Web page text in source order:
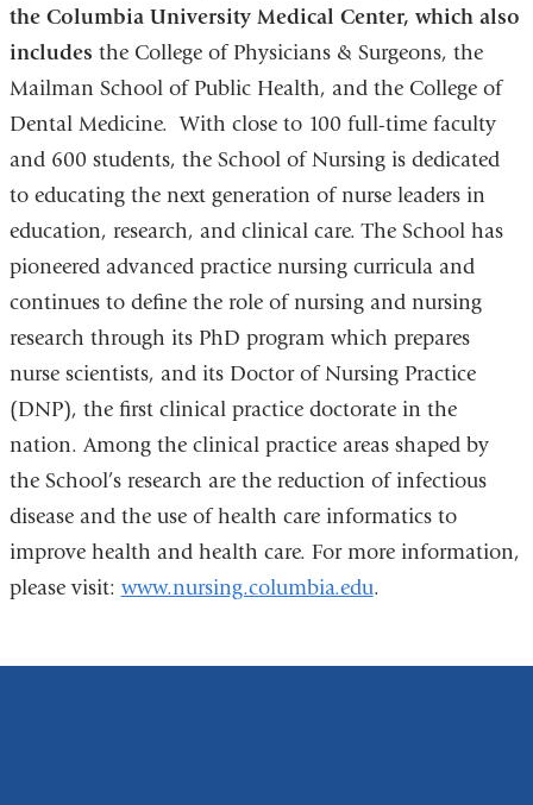
the Columbia University Medical Center, which also
includes the College of Physicians & Surgeons, the
Mailman School of Public Health, and the College of
Dental Medicine. With close to 100 full-time faculty
and 600 students, the School of Nursing is dedicated
to educating the next generation of nurse leaders in
education, research, and clinical care. The School has
pioneered advanced practice nursing curricula and
continues to define the role of nursing and nursing
research through its PhD program which prepares
nurse scientists, and its Doctor of Nursing Practice
(DNP), the first clinical practice doctorate in the
nation. Among the clinical practice areas shaped by
the School’s research are the reduction of infectious
disease and the use of health care informatics to
improve health and health care. For more information,
please visit: www.nursing.columbia.edu.